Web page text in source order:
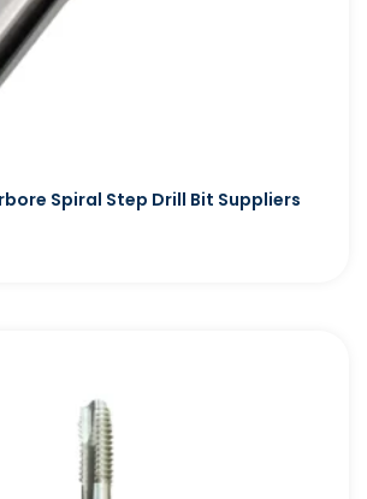
Spiral Step Drill Bit Suppliers